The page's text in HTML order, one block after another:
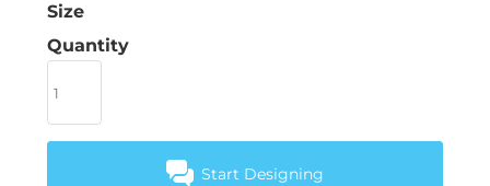
Size
Quantity
Start Designing